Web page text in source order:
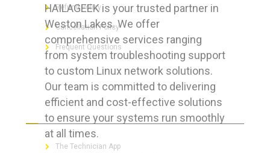
HAILAGEEK is your trusted partner in
Weston Lakes. We offer
comprehensive services ranging
from system troubleshooting support
to custom Linux network solutions.
Our team is committed to delivering
efficient and cost-effective solutions
to ensure your systems run smoothly
at all times.
Refund Policy
Cancellation Policy
Frequent Questions
FOR GEEKS
The Technician App